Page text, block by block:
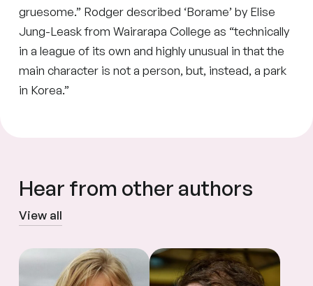
gruesome.” Rodger described ‘Borame’ by Elise
Jung-Leask from Wairarapa College as “technically
in a league of its own and highly unusual in that the
main character is not a person, but, instead, a park
in Korea.”
Hear from other authors
View all